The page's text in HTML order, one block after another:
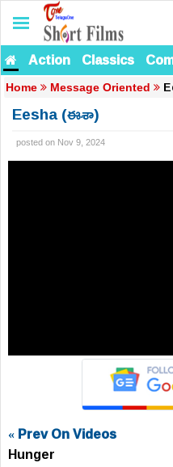
Action Classics
Home Message Oriented
Eesha (ఈశా)
posted on Nov 9, 2024
« Prev On Videos
Hunger